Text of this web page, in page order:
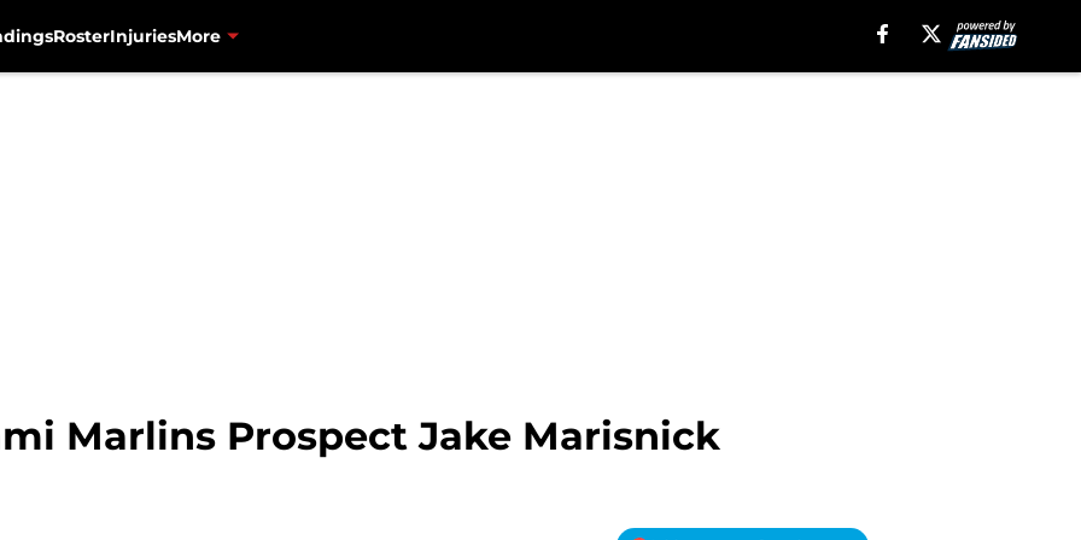
RosterInjuriesMore
Marlins Prospect Jake Marisnick